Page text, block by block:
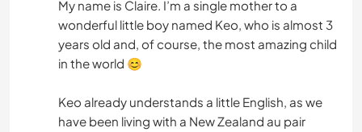
My name is Claire. I’m a single mother to a
wonderful little boy named Keo, who is almost 3
years old and, of course, the most amazing child
in the world 😊
Keo already understands a little English, as we
have been living with a New Zealand au pair